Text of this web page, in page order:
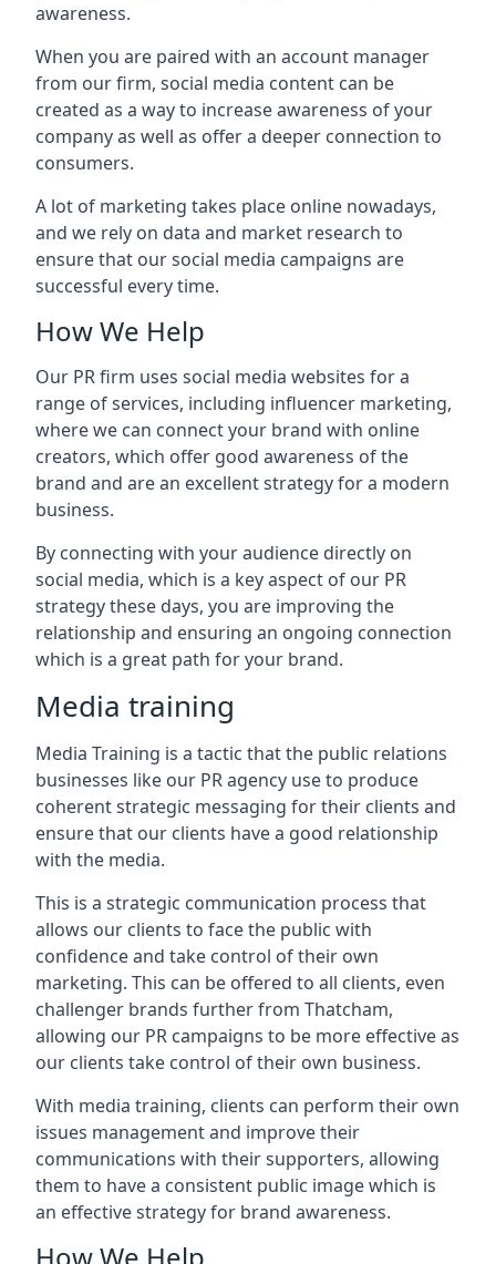
awareness.
When you are paired with an account manager
from our firm, social media content can be
created as a way to increase awareness of your
company as well as offer a deeper connection to
consumers.
A lot of marketing takes place online nowadays,
and we rely on data and market research to
ensure that our social media campaigns are
successful every time.
How We Help
Our PR firm uses social media websites for a
range of services, including influencer marketing,
where we can connect your brand with online
creators, which offer good awareness of the
brand and are an excellent strategy for a modern
business.
By connecting with your audience directly on
social media, which is a key aspect of our PR
strategy these days, you are improving the
relationship and ensuring an ongoing connection
which is a great path for your brand.
Media training
Media Training is a tactic that the public relations
businesses like our PR agency use to produce
coherent strategic messaging for their clients and
ensure that our clients have a good relationship
with the media.
This is a strategic communication process that
allows our clients to face the public with
confidence and take control of their own
marketing. This can be offered to all clients, even
challenger brands further from Thatcham,
allowing our PR campaigns to be more effective as
our clients take control of their own business.
With media training, clients can perform their own
issues management and improve their
communications with their supporters, allowing
them to have a consistent public image which is
an effective strategy for brand awareness.